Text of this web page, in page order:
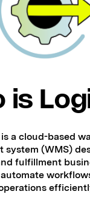
is
a cloud-based
system (WMS)
fulfillment